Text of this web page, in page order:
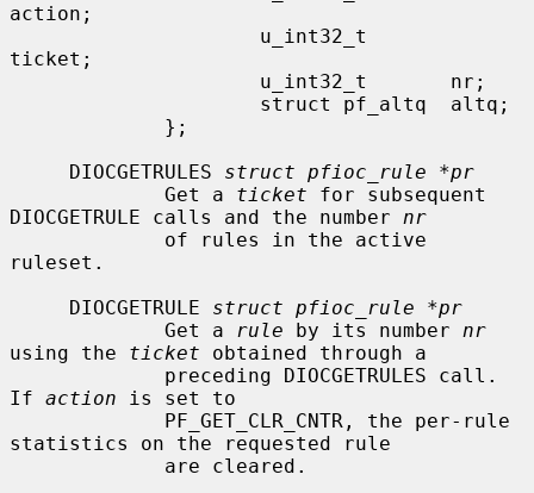
action;
ticket;
     DIOCGETRULES
struct pfioc_rule *pr
             Get a
ticket for subsequent
DIOCGETRULE calls and the number nr
ruleset.
     DIOCGETRULE
struct pfioc_rule *pr
             Get a
rule by its number nr
using the ticket obtained through a
If action is set to
statistics on the requested rule